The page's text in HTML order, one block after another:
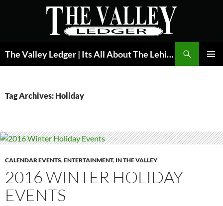
The Valley Ledger | Its All About The Lehigh Valley
Tag Archives: Holiday
CALENDAR EVENTS,ENTERTAINMENT, IN THE VALLEY
2016 WINTER HOLIDAY
EVENTS